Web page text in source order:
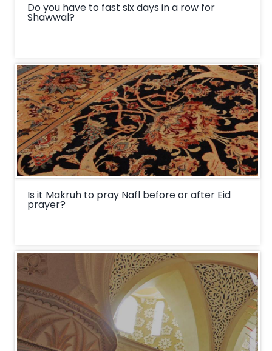
Do you have to fast six days in a row for
Shawwal?
Is it Makruh to pray Nafl before or after Eid
prayer?